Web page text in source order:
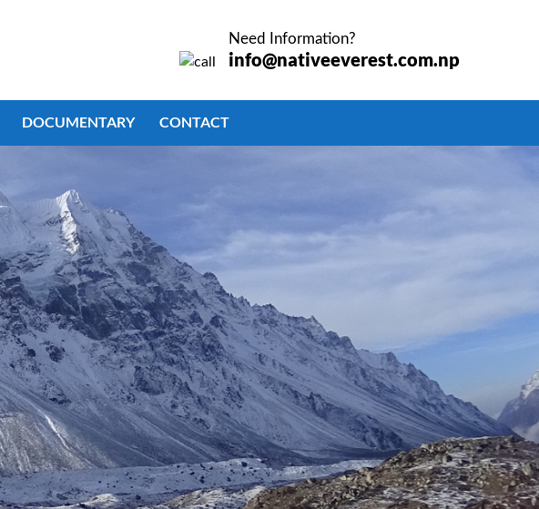
Need Information?
info@nativeeverest.com.np
DOCUMENTARY CONTACT